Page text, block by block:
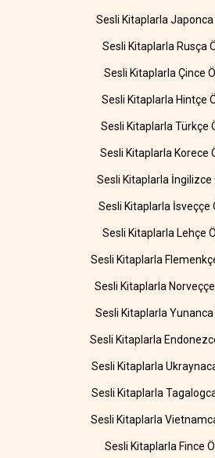
Sesli Kitaplarla
Sesli Kitaplarla Rusça
Sesli Kitaplarla Çince
Sesli Kitaplarla Hintçe
Sesli Kitaplarla Türkçe
Sesli Kitaplarla Korece
Sesli Kitaplarla İngilizce
Sesli Kitaplarla İsveççe
Sesli Kitaplarla Lehçe
Sesli Kitaplarla
Sesli Kitaplarla
Sesli Kitaplarla
Sesli Kitaplarla
Sesli Kitaplarla
Sesli Kitaplarla
Sesli Kitaplarla
Sesli Kitaplarla Fince